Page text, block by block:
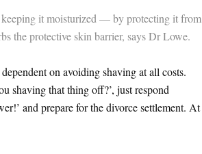
it moisturized — by protecting it from
the protective skin barrier, says Dr Lowe.
on avoiding shaving at all costs.
shaving that thing off?’, just respond
and prepare for the divorce settlement. At